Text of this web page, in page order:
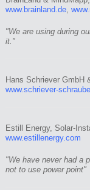
www.brainland.de,
"We are using during
it."
Hans Schriever GmbH
www.schriever-
Estill Energy, Solar-
www.estillenergy.com
"We have never had a
not to use power point"